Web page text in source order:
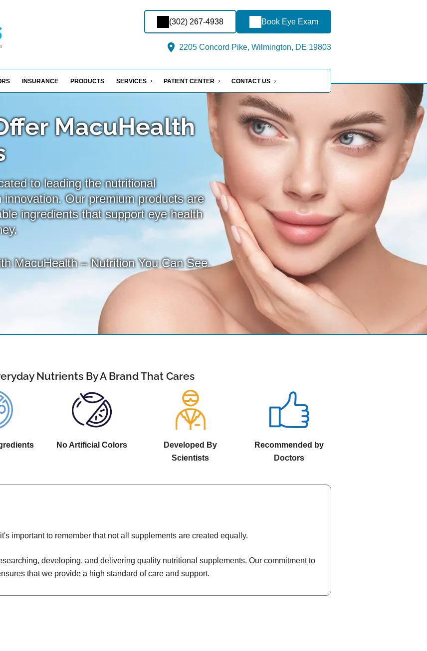
(302) 267-4938 Book Eye Exam
2205 Concord Pike, Wilmington, DE 19803
INSURANCE PRODUCTS SERVICES PATIENT CENTER CONTACT US
MacuHealth
to leading the nutritional
Our premium products are
ingredients that support eye health
MacuHealth – Nutrition You Can See.
Nutrients By A Brand That Cares
No Artificial Colors
Developed By
Scientists
Recommended by
Doctors
important to remember that not all supplements are created equally.
developing, and delivering quality nutritional supplements. Our commitment to
that we provide a high standard of care and support.